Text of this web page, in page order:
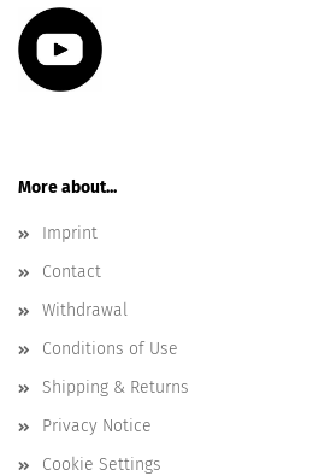
More about...
Imprint
Contact
Withdrawal
Conditions of Use
Shipping & Returns
Privacy Notice
Cookie Settings